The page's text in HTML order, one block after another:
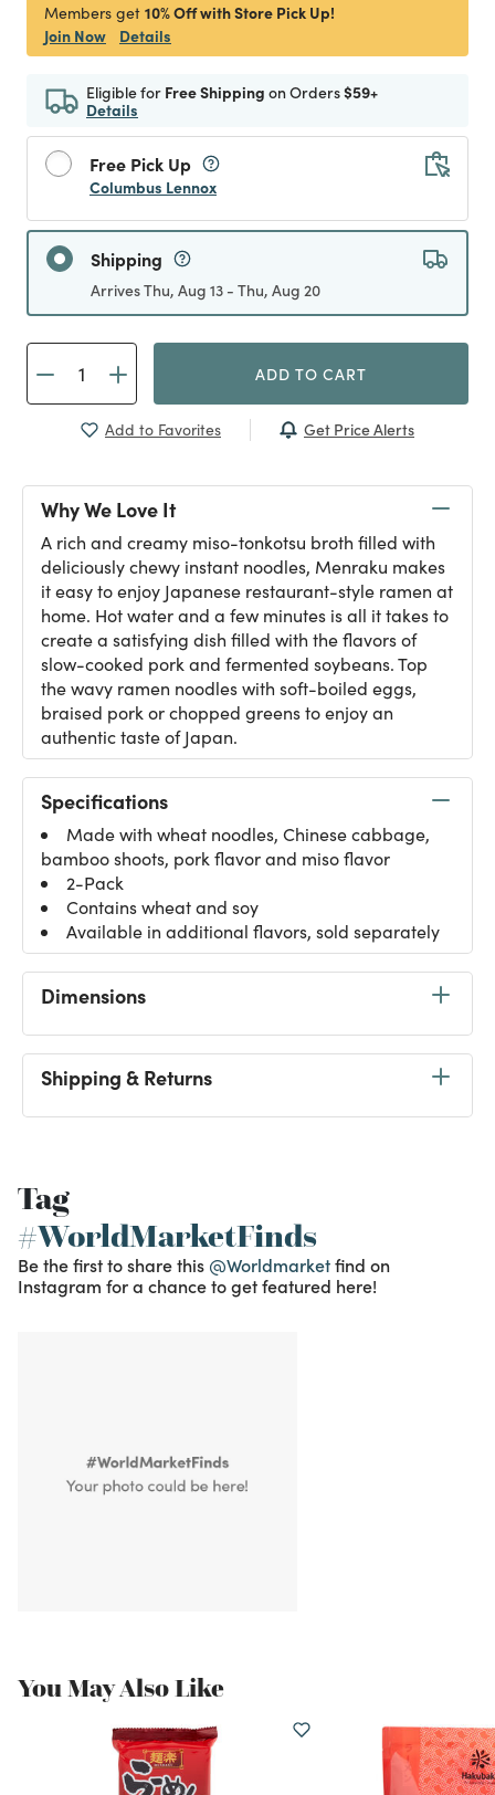
Members get 10% Off with Store Pick Up!
Join Now
Details
Eligible for Free Shipping on Orders$59+
Details
Free Pick Up
Columbus Lennox
Shipping
Arrives Thu, Aug 13 - Thu, Aug 20
ADD TO CART
Add to Favorites Get Price Alerts
Why We Love It
A rich and creamy miso-tonkotsu broth filled with
deliciously chewy instant noodles, Menraku makes
it easy to enjoy Japanese restaurant-style ramen at
home. Hot water and a few minutes is all it takes to
create a satisfying dish filled with the flavors of
slow-cooked pork and fermented soybeans. Top
the wavy ramen noodles with soft-boiled eggs,
braised pork or chopped greens to enjoy an
authentic taste of Japan.
Specifications
Made with wheat noodles, Chinese cabbage,
bamboo shoots, pork flavor and miso flavor
2-Pack
Contains wheat and soy
Available in additional flavors, sold separately
Dimensions
Shipping & Returns
Tag
#WorldMarketFinds
Be the first to share this @Worldmarketfind on
Instagram for a chance to get featured here!
You May Also Like